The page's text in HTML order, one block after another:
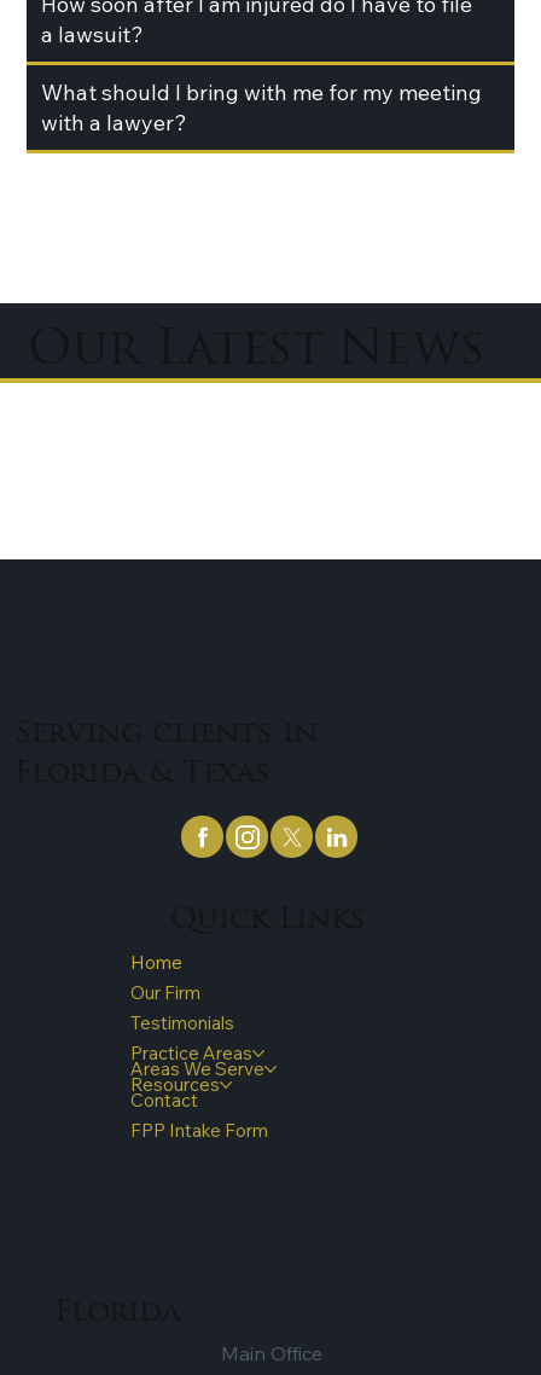
a lawsuit?
What should I bring with me for my meeting
with a lawyer?
Home
Our Firm
Testimonials
Practice Areas
Areas We Serve
Resources
Contact
FPP Intake Form
Main Office